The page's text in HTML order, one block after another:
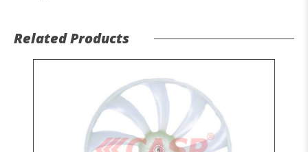
Related Products